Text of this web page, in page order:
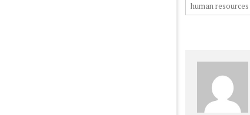
human resources